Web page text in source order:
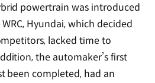
powertrain was introduced
Hyundai, which decided
lacked time to
the automaker’s first
been completed, had an